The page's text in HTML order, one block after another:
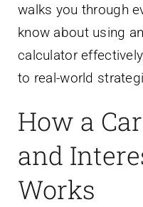
walks you through
know about using
calculator
to real-world
How a
and
Works